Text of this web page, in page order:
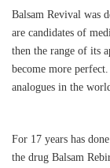
Balsam Revival was
are candidates of
then the range of its
become more
analogues in the
For 17 years has
the drug Balsam